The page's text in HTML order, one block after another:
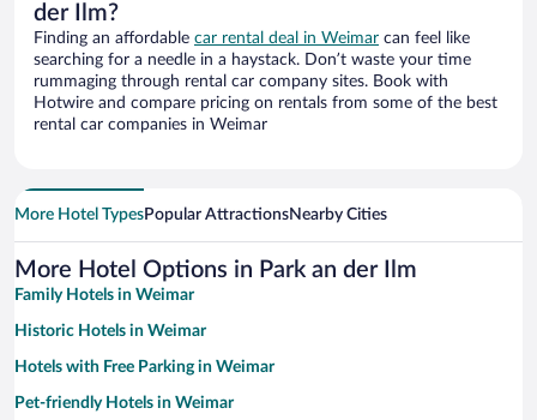
der Ilm?
Finding an affordable car rental deal in Weimar can feel like
searching for a needle in a haystack. Don’t waste your time
rummaging through rental car company sites. Book with
Hotwire and compare pricing on rentals from some of the best
rental car companies in Weimar
More Hotel TypesPopular AttractionsNearby Cities
More Hotel Options in Park an der Ilm
Family Hotels in Weimar
Historic Hotels in Weimar
Hotels with Free Parking in Weimar
Pet-friendly Hotels in Weimar